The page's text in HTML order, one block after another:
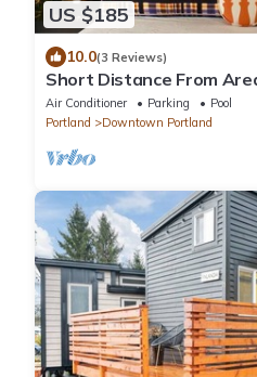
US $185
10.0(3 Reviews)
Short Distance From
Allowed, Near Portland
Air Conditioner Parking
Pool
Portland
Downtown Portland